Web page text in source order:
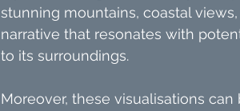
stunning mountains, coastal
narrative that resonates with
to its surroundings.
Moreover, these visualisations